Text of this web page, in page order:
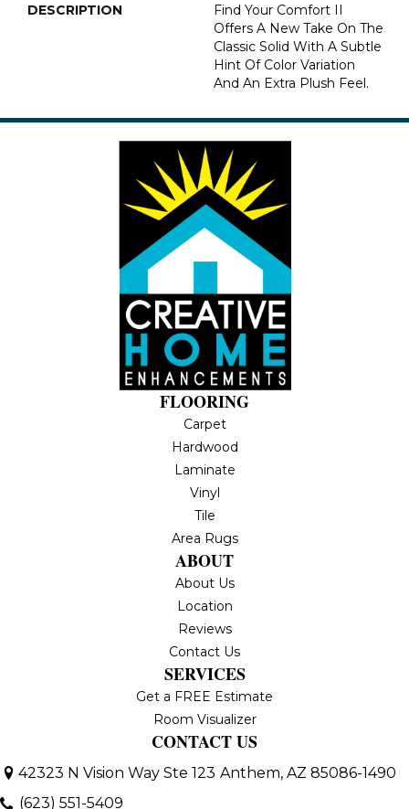
DESCRIPTION
Find Your Comfort II
Offers A New Take On The
Classic Solid With A Subtle
Hint Of Color Variation
And An Extra Plush Feel.
FLOORING
Carpet
Hardwood
Laminate
Vinyl
Tile
Area Rugs
ABOUT
About Us
Location
Reviews
Contact Us
SERVICES
Get a FREE Estimate
Room Visualizer
CONTACT US
42323 N Vision Way Ste 123 Anthem, AZ 85086-1490
(623) 551-5409